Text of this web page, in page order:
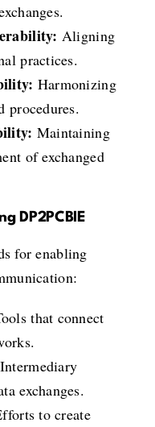
Aligning
practices.
Harmonizing
procedures.
Maintaining
of exchanged
DP2PCBIE
for enabling
that connect
Intermediary
exchanges.
to create